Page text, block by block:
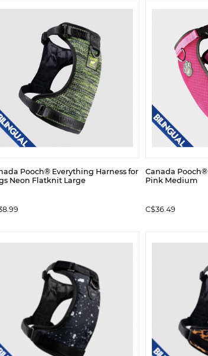
Pooch® Everything Harness for
Neon Flatknit Large
Canada
Pink Medium
C$36.49